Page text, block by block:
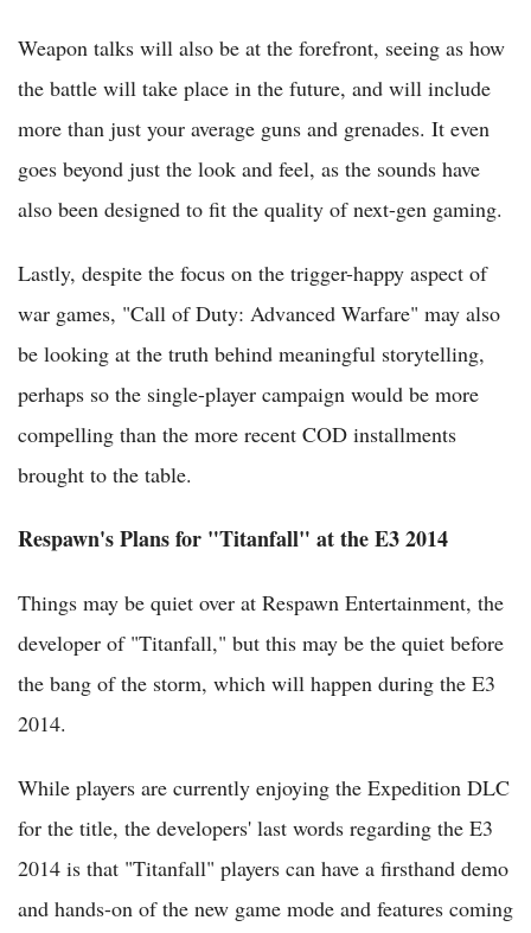
Weapon talks will also be at the forefront, seeing as how
the battle will take place in the future, and will include
more than just your average guns and grenades. It even
goes beyond just the look and feel, as the sounds have
also been designed to fit the quality of next-gen gaming.
Lastly, despite the focus on the trigger-happy aspect of
war games, "Call of Duty: Advanced Warfare" may also
be looking at the truth behind meaningful storytelling,
perhaps so the single-player campaign would be more
compelling than the more recent COD installments
brought to the table.
Respawn's Plans for "Titanfall" at the E3 2014
Things may be quiet over at Respawn Entertainment, the
developer of "Titanfall," but this may be the quiet before
the bang of the storm, which will happen during the E3
2014.
While players are currently enjoying the Expedition DLC
for the title, the developers' last words regarding the E3
2014 is that "Titanfall" players can have a firsthand demo
and hands-on of the new game mode and features coming